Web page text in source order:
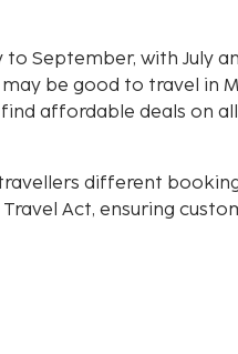
September, with July
be good to travel in
affordable deals on
different
Act, ensuring